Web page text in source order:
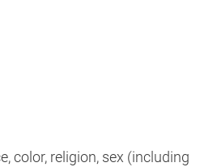
color, religion, sex (including